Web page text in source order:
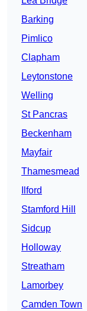
Barking
Pimlico
Clapham
Leytonstone
Welling
St Pancras
Beckenham
Mayfair
Thamesmead
Ilford
Stamford Hill
Sidcup
Holloway
Streatham
Lamorbey
Camden Town